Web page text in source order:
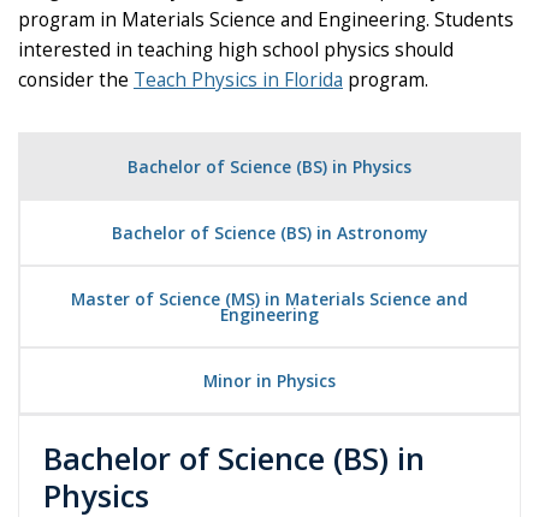
program in Materials Science and Engineering. Students
interested in teaching high school physics should
consider the Teach Physics in Florida program.
Bachelor of Science (BS) in Physics
Bachelor of Science (BS) in Astronomy
Master of Science (MS) in Materials Science and
Engineering
Minor in Physics
Bachelor of Science (BS) in
Physics